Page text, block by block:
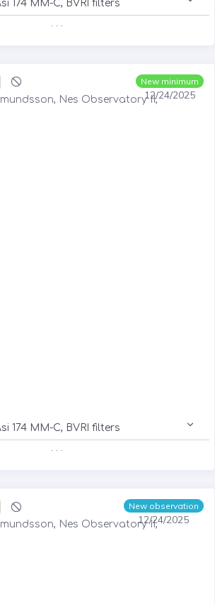
174 MM-C, BVRI filters
New minimum
12/24/2025
Nes Observatory II,
174 MM-C, BVRI filters
. . .
New observation
12/24/2025
Nes Observatory II,